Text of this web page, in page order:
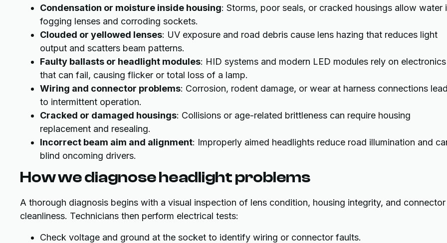
Condensation or moisture inside housing: Storms, poor seals, or cracked housings allow water
fogging lenses and corroding sockets.
Clouded or yellowed lenses: UV exposure and road debris cause lens hazing that reduces light
output and scatters beam patterns.
Faulty ballasts or headlight modules: HID systems and modern LED modules rely on electronics
that can fail, causing flicker or total loss of a lamp.
Wiring and connector problems: Corrosion, rodent damage, or wear at harness connections
to intermittent operation.
Cracked or damaged housings: Collisions or age-related brittleness can require housing
replacement and resealing.
Incorrect beam aim and alignment: Improperly aimed headlights reduce road illumination and
blind oncoming drivers.
How we diagnose headlight problems
A thorough diagnosis begins with a visual inspection of lens condition, housing integrity, and connector
cleanliness. Technicians then perform electrical tests:
Check voltage and ground at the socket to identify wiring or connector faults.